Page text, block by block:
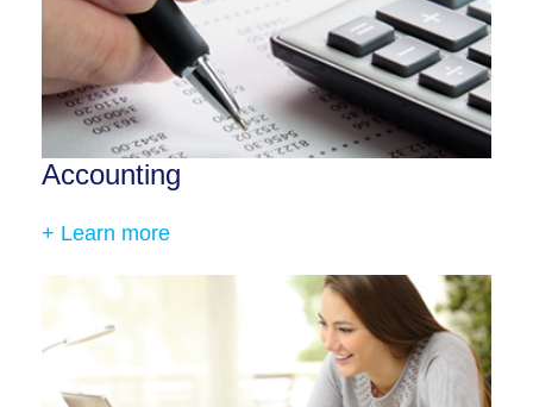
Accounting
+ Learn more